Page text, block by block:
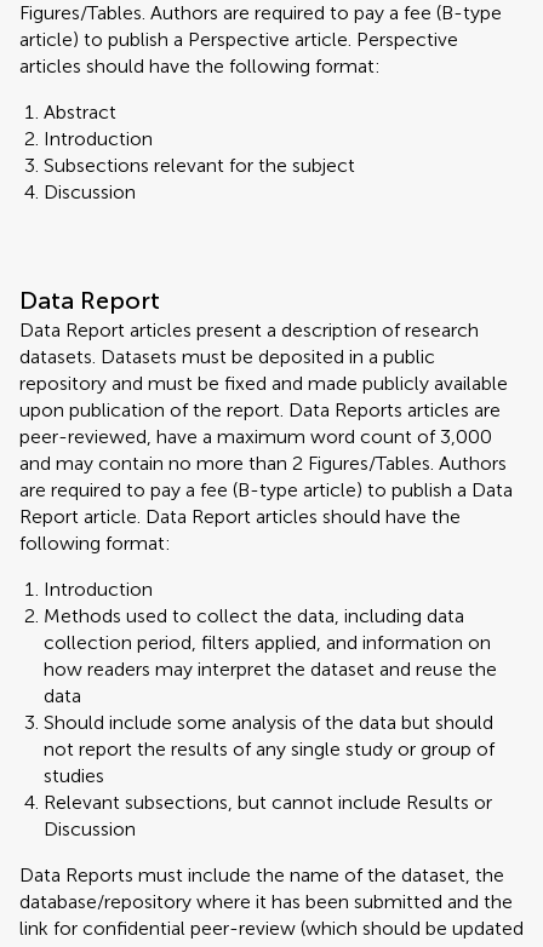
Figures/Tables. Authors are required to pay a fee (B-type
article) to publish a Perspective article. Perspective
articles should have the following format:
Abstract
Introduction
Subsections relevant for the subject
Discussion
Data Report
Data Report articles present a description of research
datasets. Datasets must be deposited in a public
repository and must be fixed and made publicly available
upon publication of the report. Data Reports articles are
peer-reviewed, have a maximum word count of 3,000
and may contain no more than 2 Figures/Tables. Authors
are required to pay a fee (B-type article) to publish a Data
Report article. Data Report articles should have the
following format:
Introduction
Methods used to collect the data, including data
collection period, filters applied, and information on
how readers may interpret the dataset and reuse the
data
Should include some analysis of the data but should
not report the results of any single study or group of
studies
Relevant subsections, but cannot include Results or
Discussion
Data Reports must include the name of the dataset, the
database/repository where it has been submitted and the
link for confidential peer-review (which should be updated